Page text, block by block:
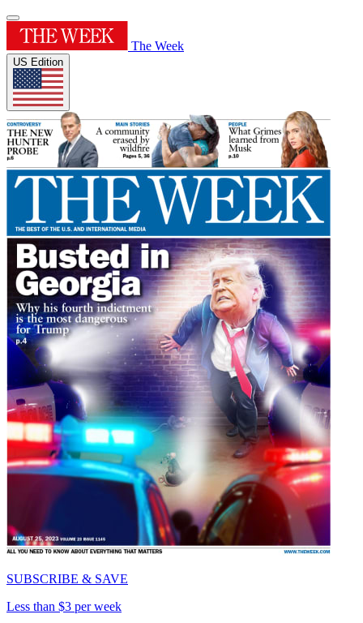
The Week
US Edition
SUBSCRIBE & SAVE
Less than $3 per week